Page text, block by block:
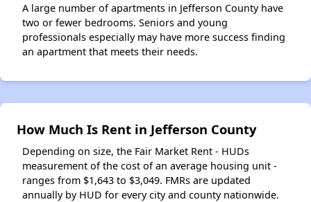
A large number of apartments in Jefferson County have
two or fewer bedrooms. Seniors and young
professionals especially may have more success finding
an apartment that meets their needs.
How Much Is Rent in Jefferson County
Depending on size, the Fair Market Rent - HUDs
measurement of the cost of an average housing unit -
ranges from $1,643 to $3,049. FMRs are updated
annually by HUD for every city and county nationwide.